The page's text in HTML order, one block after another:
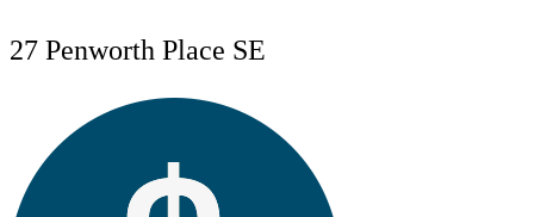
27 Penworth Place SE